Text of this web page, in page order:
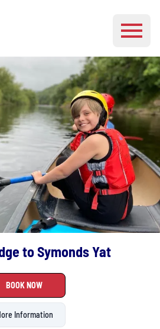
to Symonds Yat
BOOK NOW
Information